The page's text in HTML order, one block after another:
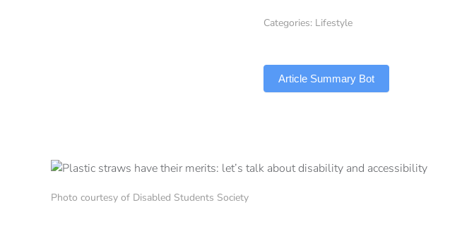
Categories: Lifestyle
Article Summary Bot
Photo courtesy of Disabled Students Society